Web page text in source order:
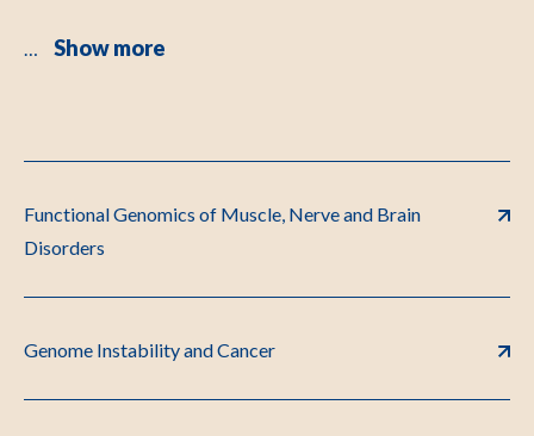
… Show more
Functional Genomics of Muscle, Nerve and Brain
Disorders
Genome Instability and Cancer